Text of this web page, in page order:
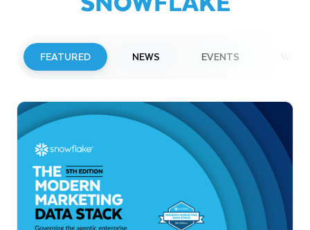
FEATURED NEWS EVENTS
Snowflake to Present at Upcoming
Investor Conferences
Read More